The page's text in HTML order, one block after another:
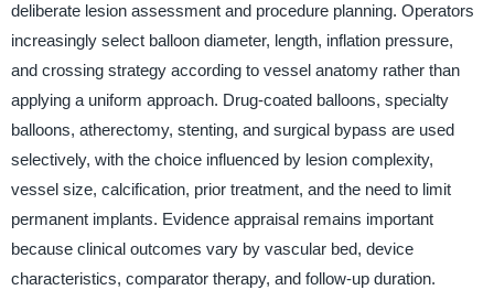
deliberate lesion assessment and procedure planning. Operators
increasingly select balloon diameter, length, inflation pressure,
and crossing strategy according to vessel anatomy rather than
applying a uniform approach. Drug-coated balloons, specialty
balloons, atherectomy, stenting, and surgical bypass are used
selectively, with the choice influenced by lesion complexity,
vessel size, calcification, prior treatment, and the need to limit
permanent implants. Evidence appraisal remains important
because clinical outcomes vary by vascular bed, device
characteristics, comparator therapy, and follow-up duration.